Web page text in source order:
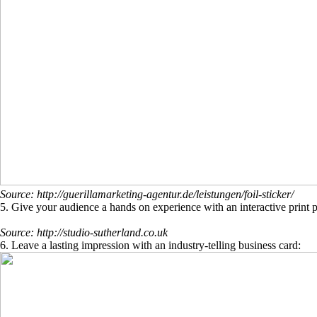
Source: http://guerillamarketing-agentur.de/leistungen/foil-sticker/
5. Give your audience a hands on experience with an interactive print
Source: http://studio-sutherland.co.uk
6. Leave a lasting impression with an industry-telling business card: